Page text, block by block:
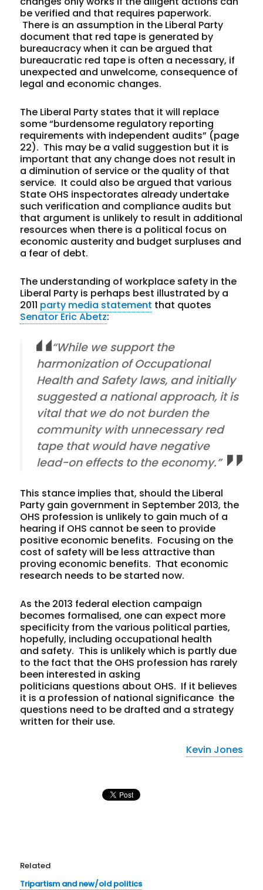
be verified and that requires paperwork.
There is an assumption in the Liberal Party
document that red tape is generated by
bureaucracy when it can be argued that
bureaucratic red tape is often a necessary, if
unexpected and unwelcome, consequence of
legal and economic changes.
The Liberal Party states that it will replace
some “burdensome regulatory reporting
requirements with independent audits” (page
22). This may be a valid suggestion but it is
important that any change does not result in
a diminution of service or the quality of that
service. It could also be argued that various
State OHS inspectorates already undertake
such verification and compliance audits but
that argument is unlikely to result in additional
resources when there is a political focus on
economic austerity and budget surpluses and
a fear of debt.
The understanding of workplace safety in the
Liberal Party is perhaps best illustrated by a
2011 party media statement that quotes
Senator Eric Abetz:
“While we support the
harmonization of Occupational
Health and Safety laws, and initially
suggested a national approach, it is
vital that we do not burden the
community with unnecessary red
tape that would have negative
lead-on effects to the economy.”
This stance implies that, should the Liberal
Party gain government in September 2013, the
OHS profession is unlikely to gain much of a
hearing if OHS cannot be seen to provide
positive economic benefits. Focusing on the
cost of safety will be less attractive than
proving economic benefits. That economic
research needs to be started now.
As the 2013 federal election campaign
becomes formalised, one can expect more
specificity from the various political parties,
hopefully, including occupational health
and safety. This is unlikely which is partly due
to the fact that the OHS profession has rarely
been interested in asking
politicians questions about OHS. If it believes
it is a profession of national significance the
questions need to be drafted and a strategy
written for their use.
Kevin Jones
Related
Tripartism and new/old politics